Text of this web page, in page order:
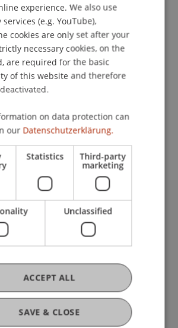
SME centre
Hinweise
ENGLISH
experience. We also use
(e.g. YouTube),
cookies are only set after your
necessary cookies, on the
are required for the basic
of this website and therefore
on data protection can
our Datenschutzerklärung.
Statistics Third-party
marketing
Unclassified
SAVE & CLOSE
ACCEPT ALL